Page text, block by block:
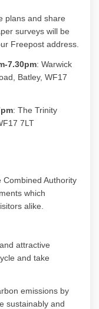
plans and share
surveys will be
Freepost address
-7.30pm: Warwick
Batley, WF17
: The Trinity
7LT
Combined Authority
which
alike.
attractive
and take
emissions by
sustainably and